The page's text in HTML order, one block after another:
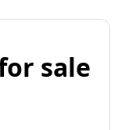
sale